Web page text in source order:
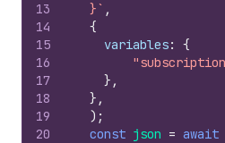
13
14
15
16
17
18
19
20
  }`
,
{
variables:
{
} ,
} ,
) ;
const json = await